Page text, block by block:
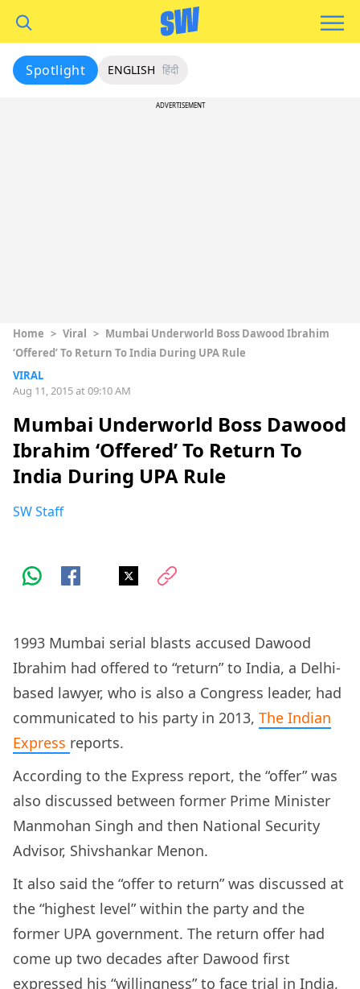
Spotlight ENGLISH हिंदी
ADVERTISEMENT
Home > Viral > Mumbai Underworld Boss Dawood Ibrahim
‘Offered’ To Return To India During UPA Rule
VIRAL
Aug 11, 2015 at 09:10 AM
Mumbai Underworld Boss Dawood
Ibrahim ‘Offered’ To Return To
India During UPA Rule
SW Staff
1993 Mumbai serial blasts accused Dawood
Ibrahim had offered to “return” to India, a Delhi-
based lawyer, who is also a Congress leader, had
communicated to his party in 2013, The Indian
Express reports.
According to the Express report, the “offer” was
also discussed between former Prime Minister
Manmohan Singh and then National Security
Advisor, Shivshankar Menon.
It also said the “offer to return” was discussed at
the “highest level” within the party and the
former UPA government. The return offer had
come up two decades after Dawood first
expressed his “willingness” to face trial in India,